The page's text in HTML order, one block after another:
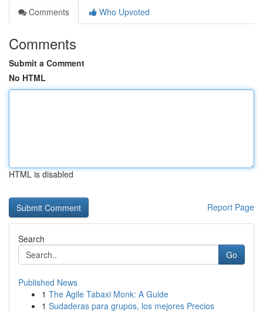
Comments
Who Upvoted
Comments
Submit a Comment
No HTML
HTML is disabled
Report Page
Search
Go
Published News
1 The Agile Tabaxi Monk: A Guide
1 Sudaderas para grupos, los mejores Precios